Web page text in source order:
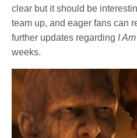
clear but it should be
team up, and eager fans can
further updates regardingI
weeks.